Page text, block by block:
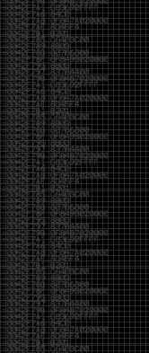
And I got into the back
McGrew over the sticker
him